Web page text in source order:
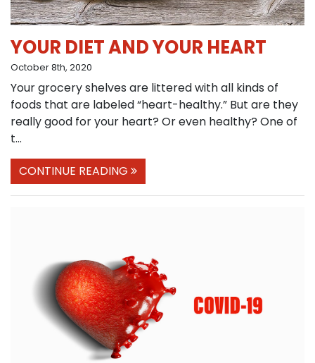
YOUR DIET AND YOUR HEART
October 8th, 2020
Your grocery shelves are littered with all kinds of
foods that are labeled “heart-healthy.” But are they
really good for your heart? Or even healthy? One of
t...
CONTINUE READING